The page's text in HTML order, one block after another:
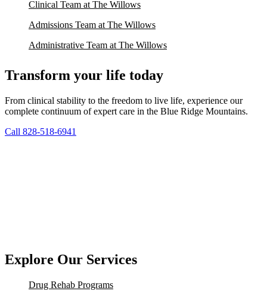
Clinical Team at The Willows
Admissions Team at The Willows
Administrative Team at The Willows
Transform your life today
From clinical stability to the freedom to live life, experience our
complete continuum of expert care in the Blue Ridge Mountains.
Call 828-518-6941
Explore Our Services
Drug Rehab Programs